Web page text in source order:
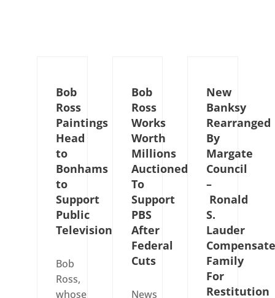
Bob
Ross
Paintings
Head
to
Bonhams
to
Support
Public
Television
Bob
Ross,
whose
Bob
Ross
Works
Worth
Millions
Auctioned
To
Support
PBS
After
Federal
Cuts
News
New
Banksy
Rearranged
By
Margate
Council
–
Ronald
S.
Lauder
Family
For
Restitution